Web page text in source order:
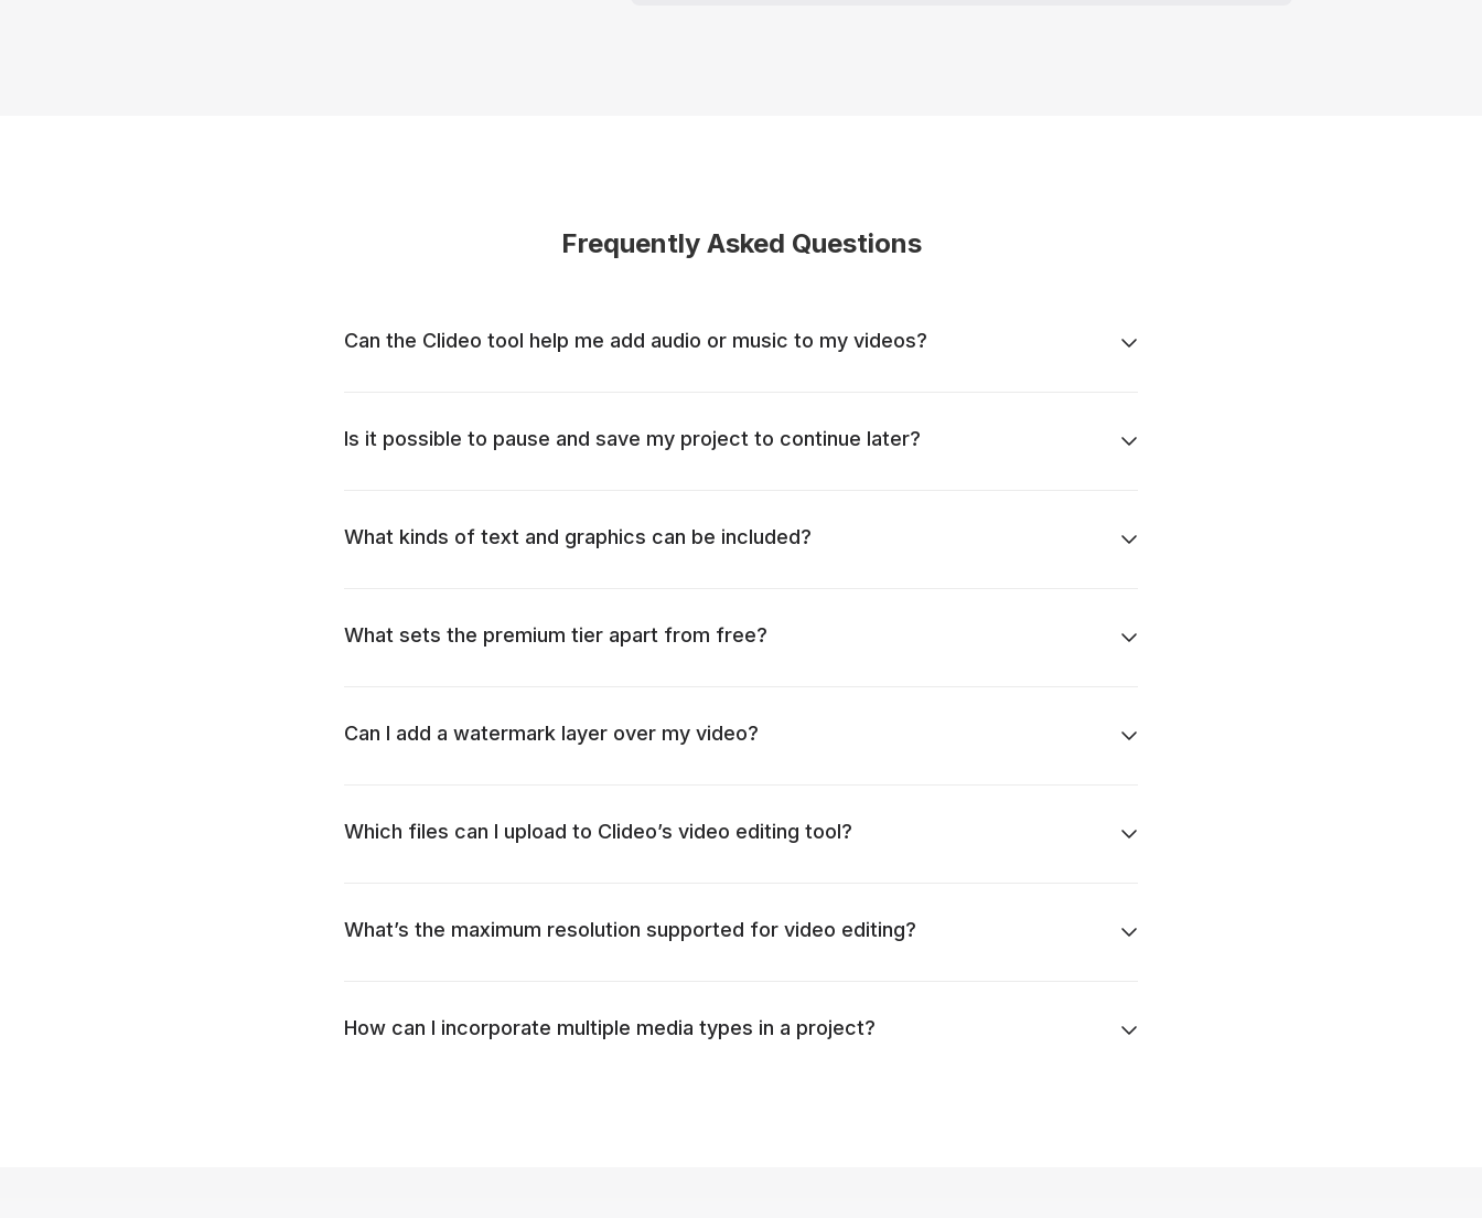
Frequently Asked Questions
Can the Clideo tool help me add audio or music to my videos?
Is it possible to pause and save my project to continue later?
What kinds of text and graphics can be included?
What sets the premium tier apart from free?
Can I add a watermark layer over my video?
Which files can I upload to Clideo’s video editing tool?
What’s the maximum resolution supported for video editing?
How can I incorporate multiple media types in a project?